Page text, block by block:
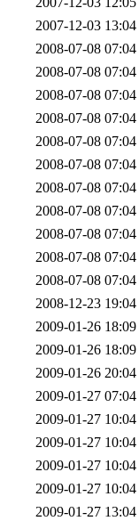
2007-12-03 13:04
2008-07-08 07:04
2008-07-08 07:04
2008-07-08 07:04
2008-07-08 07:04
2008-07-08 07:04
2008-07-08 07:04
2008-07-08 07:04
2008-07-08 07:04
2008-07-08 07:04
2008-07-08 07:04
2008-07-08 07:04
2008-12-23 19:04
2009-01-26 18:09
2009-01-26 18:09
2009-01-26 20:04
2009-01-27 07:04
2009-01-27 10:04
2009-01-27 10:04
2009-01-27 10:04
2009-01-27 10:04
2009-01-27 13:04